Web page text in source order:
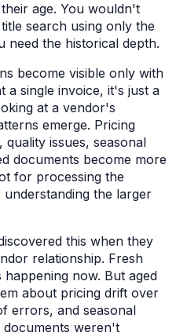
age. You wouldn't
search using only the
need the historical depth.
become visible only with
a single invoice, it's just a
at a vendor's
emerge. Pricing
issues, seasonal
documents become more
for processing the
the larger
this when they
relationship. Fresh
now. But aged
about pricing drift over
errors, and seasonal
documents weren't